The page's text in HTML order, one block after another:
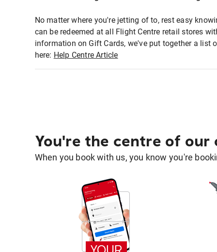
No matter where you're jetting of to, rest easy
can be redeemed at all Flight Centre retail stores
information on Gift Cards, we've put together a list
here: Help Centre Article
You're the centre of our
When you book with us, you know you're